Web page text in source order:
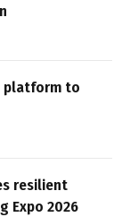
platform to
resilient
Expo 2026